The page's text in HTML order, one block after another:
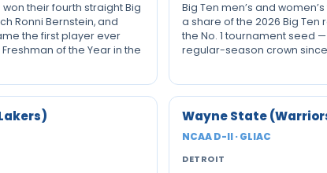
their fourth straight Big
Ronni Bernstein, and
the first player ever
of the Year in the
Big Ten men’s and
a share of the 2026 Big
the No. 1 tournament seed
regular-season crown since
Wayne State
NCAA D-II · GLIAC
DETROIT